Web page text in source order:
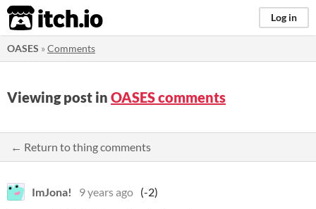
itch.io Log in
OASES »Comments
Viewing post in OASES comments
← Return to thing comments
ImJona! 9 years ago (-2)